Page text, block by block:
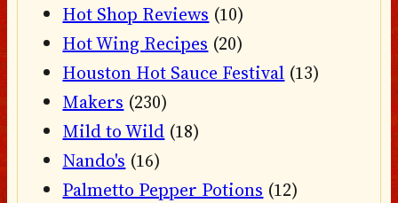
Hot Shop Reviews (10)
Hot Wing Recipes (20)
Houston Hot Sauce Festival (13)
Makers (230)
Mild to Wild (18)
Nando's (16)
Palmetto Pepper Potions (12)